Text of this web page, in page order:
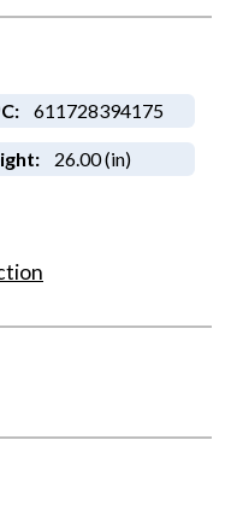
611728394175
26.00 (in)